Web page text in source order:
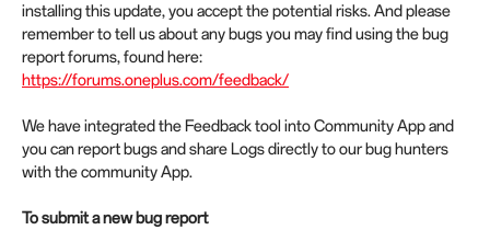
installing this update, you accept the potential risks. And please
remember to tell us about any bugs you may find using the bug
report forums, found here:
https://forums.oneplus.com/feedback/
We have integrated the Feedback tool into Community App and
you can report bugs and share Logs directly to our bug hunters
with the community App.
To submit a new bug report